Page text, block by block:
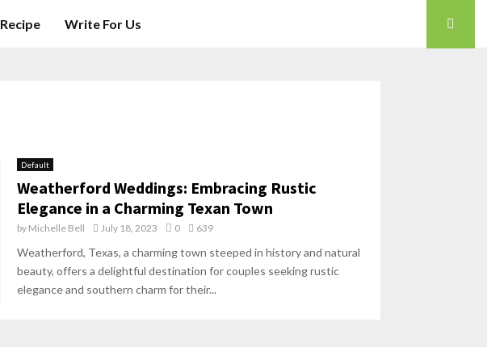
Recipe Write For Us
Default
Weatherford Weddings: Embracing Rustic
Elegance in a Charming Texan Town
by Michelle Bell July 18, 2023 0 639
Weatherford, Texas, a charming town steeped in history and natural
beauty, offers a delightful destination for couples seeking rustic
elegance and southern charm for their...